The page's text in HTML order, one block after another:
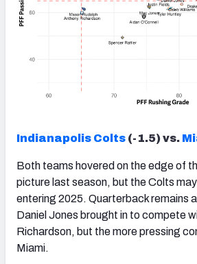
Indianapolis Colts (-1.5) vs.
Both teams hovered on the edge of
picture last season, but the Colts
entering 2025. Quarterback remains
Daniel Jones brought in to compete
Richardson, but the more pressing
Miami.